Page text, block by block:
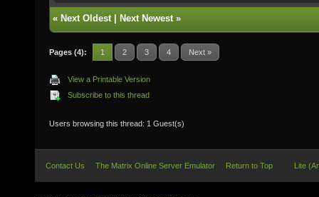
« Next Oldest| Next Newest»
Pages (4): 1 2 3 4 Next »
View a Printable Version
Subscribe to this thread
Users browsing this thread: 1 Guest(s)
Contact Us The Matrix Online Server Emulator Return to Top Lite